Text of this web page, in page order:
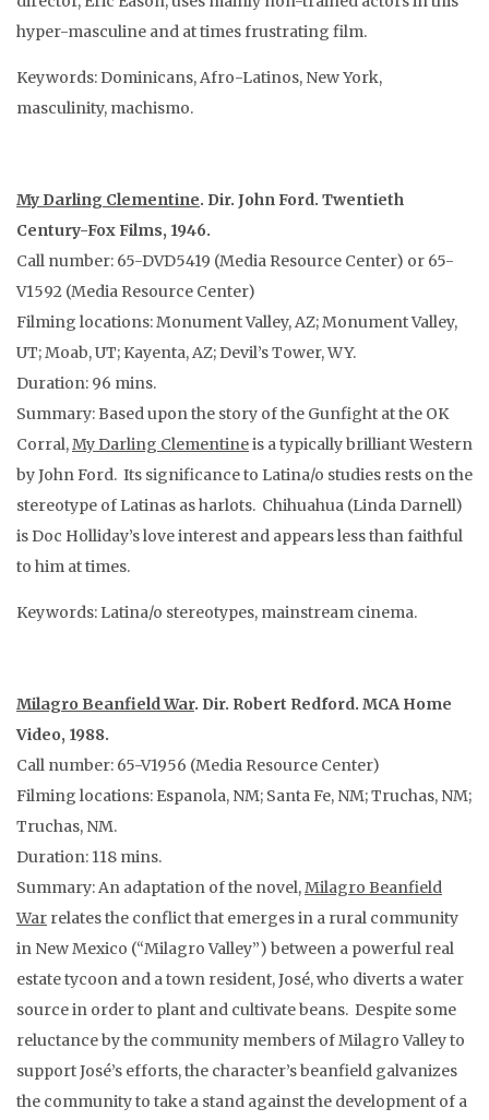
hyper-masculine and at times frustrating film.
Keywords: Dominicans, Afro-Latinos, New York,
masculinity, machismo.
My Darling Clementine. Dir. John Ford. Twentieth
Century-Fox Films, 1946.
Call number: 65-DVD5419 (Media Resource Center) or 65-
V1592 (Media Resource Center)
Filming locations: Monument Valley, AZ; Monument Valley,
UT; Moab, UT; Kayenta, AZ; Devil’s Tower, WY.
Duration: 96 mins.
Summary: Based upon the story of the Gunfight at the OK
Corral,My Darling Clementineis a typically brilliant Western
by John Ford. Its significance to Latina/o studies rests on the
stereotype of Latinas as harlots. Chihuahua (Linda Darnell)
is Doc Holliday’s love interest and appears less than faithful
to him at times.
Keywords: Latina/o stereotypes, mainstream cinema.
Milagro Beanfield War. Dir. Robert Redford. MCA Home
Video, 1988.
Call number: 65-V1956 (Media Resource Center)
Filming locations: Espanola, NM; Santa Fe, NM; Truchas, NM;
Truchas, NM.
Duration: 118 mins.
Summary: An adaptation of the novel,Milagro Beanfield
War relates the conflict that emerges in a rural community
in New Mexico (“Milagro Valley”) between a powerful real
estate tycoon and a town resident, José, who diverts a water
source in order to plant and cultivate beans. Despite some
reluctance by the community members of Milagro Valley to
support José’s efforts, the character’s beanfield galvanizes
the community to take a stand against the development of a